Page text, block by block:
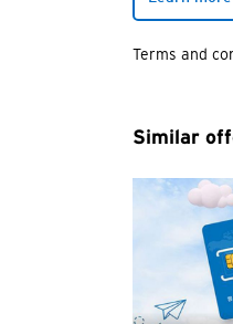
Terms and
Similar